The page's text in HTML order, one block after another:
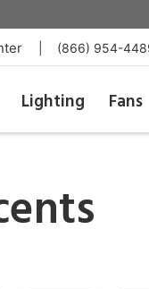
(866) 954-
Lighting Fans